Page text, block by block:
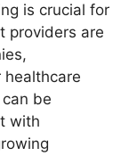
is crucial for
providers are
healthcare
be
with